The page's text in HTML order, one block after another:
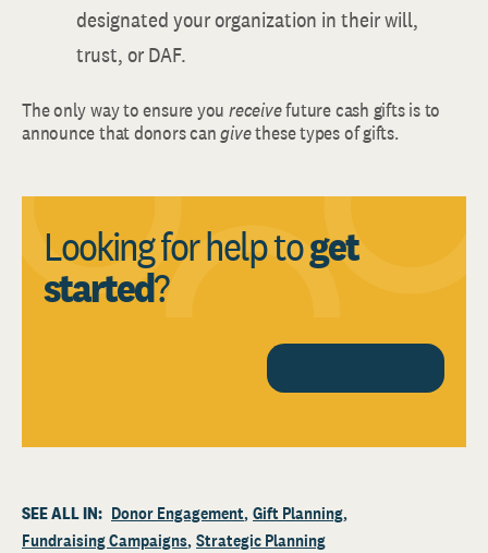
designated your organization in their will,
trust, or DAF.
The only way to ensure youreceivefuture cash gifts is to
announce that donors cangivethese types of gifts.
Looking for help toget
started?
SEE ALL IN: Donor Engagement Gift Planning
Fundraising Campaigns Strategic Planning